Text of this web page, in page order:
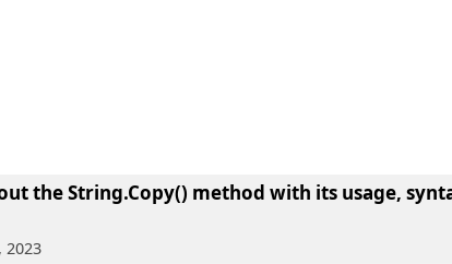
the String.Copy() method with its usage,